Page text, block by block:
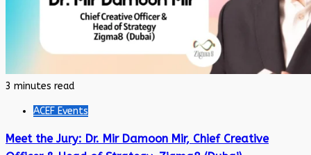
3 minutes read
ACEF Events
Meet the Jury: Dr. Mir Damoon Mir, Chief Creative